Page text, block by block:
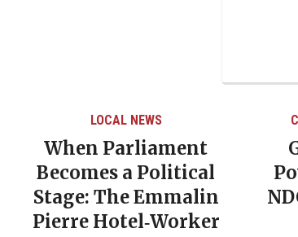
CARIBBEAN NEWS
Grenada’s Declining
Poverty Rate Under the
NDC Government: A New
Era of Social and